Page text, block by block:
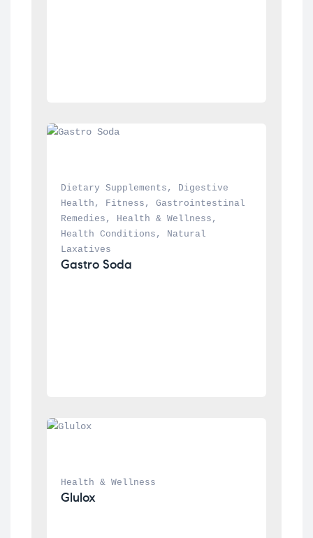
Dietary Supplements ,
Digestive
Health , Fitness , Gastrointestinal
Remedies , Health & Wellness
Health Conditions ,
Natural
Laxatives
Gastro Soda
Health & Wellness
Glulox